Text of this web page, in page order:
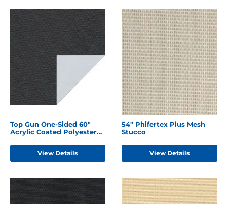
Top Gun One-Sided 60"
Acrylic Coated Polyester
View Details
54" Phifertex Plus Mesh
Stucco
View Details